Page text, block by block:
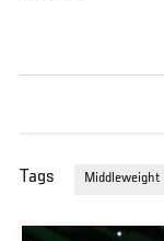
Tags Middleweight